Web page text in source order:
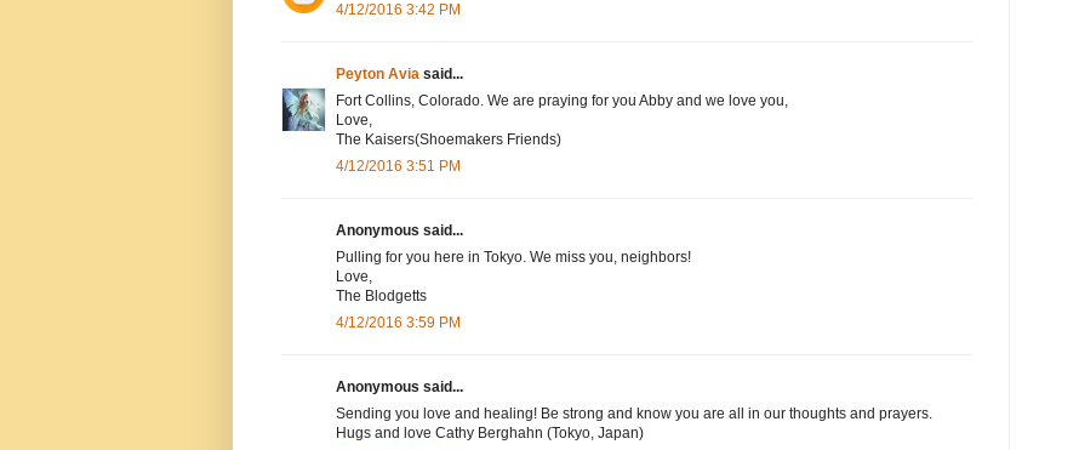
4/12/2016 3:42 PM
Peyton Avia said...
Fort Collins, Colorado. We are praying for you Abby and we love you,
Love,
The Kaisers(Shoemakers Friends)
4/12/2016 3:51 PM
Anonymous said...
Pulling for you here in Tokyo. We miss you, neighbors!
Love,
The Blodgetts
4/12/2016 3:59 PM
Anonymous said...
Sending you love and healing! Be strong and know you are all in our thoughts and prayers.
Hugs and love Cathy Berghahn (Tokyo, Japan)